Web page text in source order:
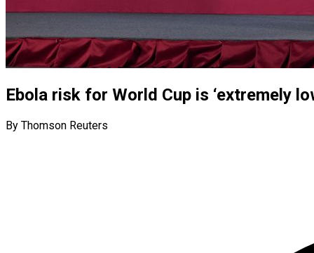
Ebola risk for World Cup is ‘extremely
By Thomson Reuters